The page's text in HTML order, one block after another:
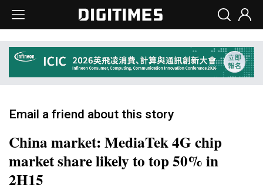
Email a friend about this story
China market: MediaTek 4G chip
market share likely to top 50% in
2H15